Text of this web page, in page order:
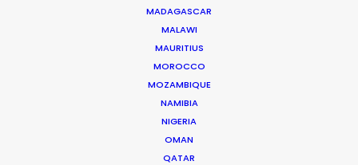
MADAGASCAR
MALAWI
MAURITIUS
MOROCCO
MOZAMBIQUE
NAMIBIA
NIGERIA
OMAN
QATAR
Master and Traffic, The Split
Vellas (Felipe Vellasco)